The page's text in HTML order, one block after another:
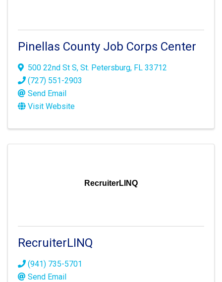
Pinellas County Job Corps Center
500 22nd St S, St. Petersburg, FL 33712
(727) 551-2903
Send Email
Visit Website
RecruiterLINQ
RecruiterLINQ
(941) 735-5701
Send Email